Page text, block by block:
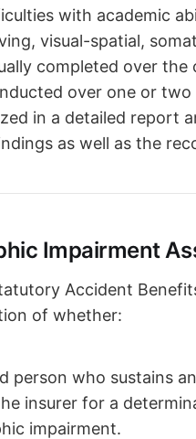
with academic
visual-spatial,
completed over the
over one or
in a detailed report
as well as the
Impairment
Accident
of whether:
person who sustains
insurer for a
impairment.